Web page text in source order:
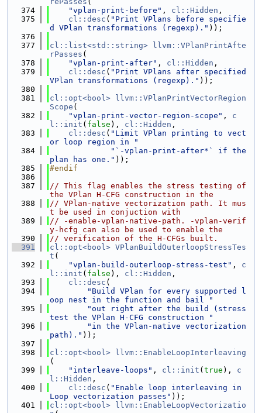
  374
"vplan-print-before" , cl::Hidden ,
  375
cl::desc ( "Print VPlans before specifie
d VPlan transformations (regexp)." ));
  376
  377
cl::list<std::string>
llvm::VPlanPrintAfte
rPasses (
  378
"vplan-print-after" , cl::Hidden ,
  379
cl::desc ( "Print VPlans after specified
VPlan transformations (regexp)." ));
  380
  381
cl::opt<bool>
llvm::VPlanPrintVectorRegion
Scope (
  382
"vplan-print-vector-region-scope" , c
l::init ( false ), cl::Hidden ,
  383
cl::desc ( "Limit VPlan printing to vect
or loop region in "
  384
"`-vplan-print-after*` if the
plan has one." ));
  385
#endif
  386
  387
// This flag enables the stress testing of
the VPlan H-CFG construction in the
  388
// VPlan-native vectorization path. It mus
t be used in conjuction with
  389
// -enable-vplan-native-path. -vplan-verif
y-hcfg can also be used to enable the
  390
// verification of the H-CFGs built.
  391
cl::opt<bool> VPlanBuildOuterloopStressTes
t (
  392
"vplan-build-outerloop-stress-test" , c
l::init ( false ), cl::Hidden ,
  393
cl::desc (
  394
"Build VPlan for every supported l
oop nest in the function and bail "
  395
"out right after the build (stress
test the VPlan H-CFG construction "
  396
"in the VPlan-native vectorization
path)." ));
  397
  398
cl::opt<bool>
llvm::EnableLoopInterleaving
(
  399
"interleave-loops" , cl::init ( true ), c
l::Hidden ,
  400
cl::desc ( "Enable loop interleaving in
Loop vectorization passes" ));
  401
cl::opt<bool>
llvm::EnableLoopVectorizatio